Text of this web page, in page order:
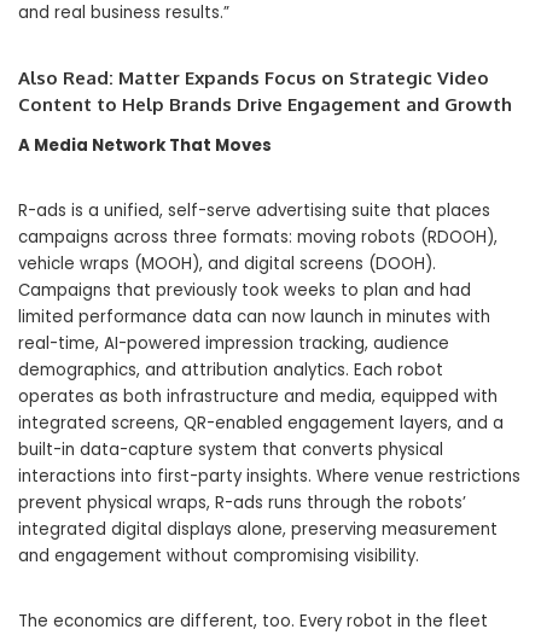
and real business results.”
Also Read: Matter Expands Focus on Strategic Video
Content to Help Brands Drive Engagement and Growth
A Media Network That Moves
R-ads is a unified, self-serve advertising suite that places
campaigns across three formats: moving robots (RDOOH),
vehicle wraps (MOOH), and digital screens (DOOH).
Campaigns that previously took weeks to plan and had
limited performance data can now launch in minutes with
real-time, AI-powered impression tracking, audience
demographics, and attribution analytics. Each robot
operates as both infrastructure and media, equipped with
integrated screens, QR-enabled engagement layers, and a
built-in data-capture system that converts physical
interactions into first-party insights. Where venue restrictions
prevent physical wraps, R-ads runs through the robots’
integrated digital displays alone, preserving measurement
and engagement without compromising visibility.
The economics are different, too. Every robot in the fleet